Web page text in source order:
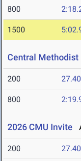
800
1500
Central
200 27.40
800
2026 CMU Invite
200 27.40